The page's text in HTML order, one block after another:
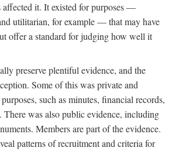
affected it. It existed for purposes —
utilitarian, for example — that may have
offer a standard for judging how well it
preserve plentiful evidence, and the
Some of this was private and
such as minutes, financial records,
There was also public evidence, including
Members are part of the evidence.
patterns of recruitment and criteria for